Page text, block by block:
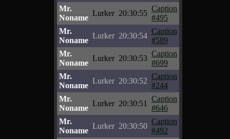
Mr.
Noname
Lurker 20:30:55
Caption
#495
Mr.
Noname
Lurker 20:30:54
Caption
#589
Mr.
Noname
Lurker 20:30:53
Caption
#699
Mr.
Noname
Lurker 20:30:52
Caption
#244
Mr.
Noname
Lurker 20:30:51
Caption
#646
Mr.
Noname
Lurker 20:30:50
Caption
#492